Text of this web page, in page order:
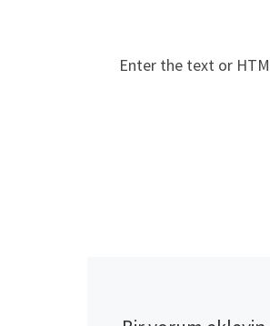
Enter the text or